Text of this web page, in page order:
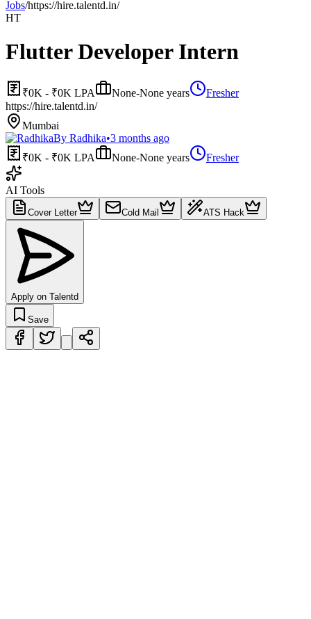
Jobs/https://hire.talentd.in/
HT
Flutter Developer Intern
₹0K - ₹0K LPA None-None years
Fresher
https://hire.talentd.in/
Mumbai
By Radhika•3 months ago
₹0K - ₹0K LPA
None-None years Fresher
AI Tools
Cover Letter Cold Mail ATS Hack
Apply on Talentd
Save